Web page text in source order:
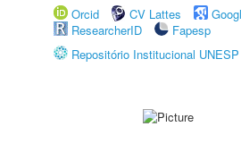
Orcid
CV Lattes
ResearcherID
Fapesp
Repositório Institucional UNESP